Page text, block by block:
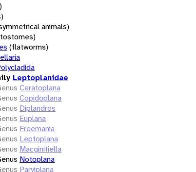
animals)
(flatworms)
Leptoplanidae
Ceratoplana
Copidoplana
Diplandros
Euplana
Freemania
Leptoplana
Macginitiella
Notoplana
Parviplana